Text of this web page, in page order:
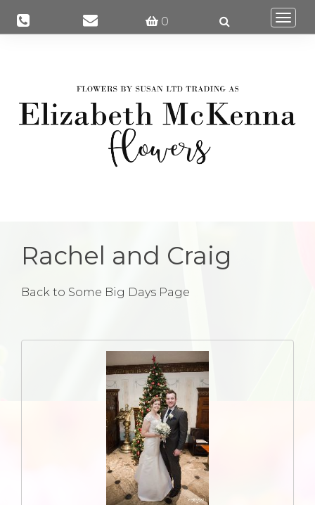
0
Rachel and Craig
Back to Some Big Days Page